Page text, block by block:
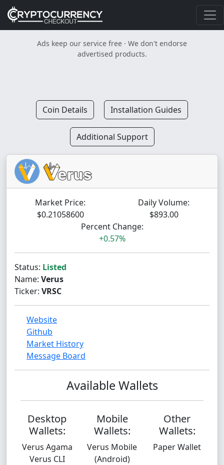
Ads keep our service free · We don't endorse
advertised products.
Coin Details Installation Guides
Additional Support
Market Price:
$0.21058600
Daily Volume:
$893.00
Percent Change:
+0.57%
Status: Listed
Name: Verus
Ticker: VRSC
Website
Github
Market History
Message Board
Available Wallets
Desktop
Wallets:
Verus Agama
Verus CLI
Mobile
Wallets:
Verus Mobile
(Android)
Other
Wallets:
Paper Wallet